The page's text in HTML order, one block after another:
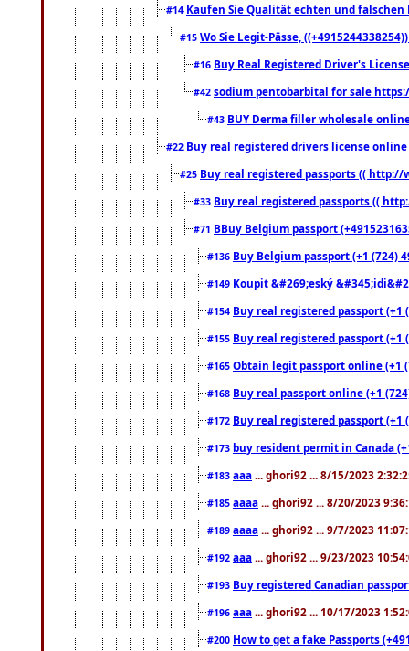
#14 Kaufen Sie Qualität echten und falschen
#15 Wo Sie Legit-Pässe,
#16 Buy Real Registered Driver's
#42 sodium pentobarbital for sale
#43 BUY Derma filler wholesale
#22 Buy real registered drivers license
#25 Buy real registered passports (( http://
#33 Buy real registered passports ((
#71 BBuy Belgium passport
#136 Buy Belgium passport (+1 (724)
#149 Koupit &#269;eský
#154 Buy real registered passport
#155 Buy real registered passport
#165 Obtain legit passport online (+1
#168 Buy real passport online (+1
#172 Buy real registered passport
#173 buy resident permit in Canada
#183 aaa ... ghori92 ... 8/15/2023
#185 aaaa ... ghori92 ... 8/20/2023
#189 aaaa ... ghori92 ... 9/7/2023
#192 aaa ... ghori92 ... 9/23/2023
#193 Buy registered Canadian
#196 aaa ... ghori92 ... 10/17/2023
#200 How to get a fake Passports